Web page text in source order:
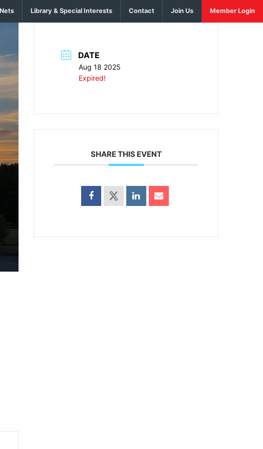
Library & Special Interests Contact Join Us Member Login
DATE
Aug 18 2025
Expired!
SHARE THIS EVENT